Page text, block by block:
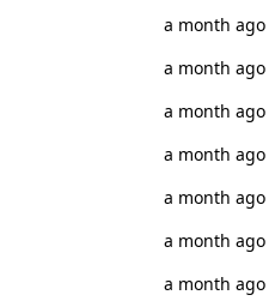
a month ago
a month ago
a month ago
a month ago
a month ago
a month ago
a month ago